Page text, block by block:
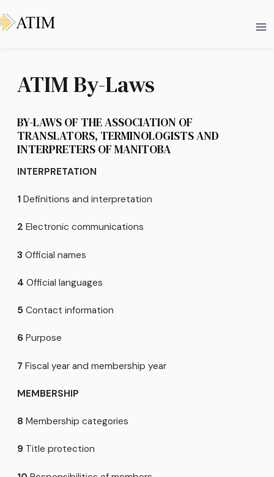
to
ATIM By-Laws
BY-LAWS OF THE ASSOCIATION OF
TRANSLATORS, TERMINOLOGISTS AND
INTERPRETERS OF MANITOBA
INTERPRETATION
1 Definitions and interpretation
2 Electronic communications
3 Official names
4 Official languages
5 Contact information
6 Purpose
7 Fiscal year and membership year
MEMBERSHIP
8 Membership categories
9 Title protection